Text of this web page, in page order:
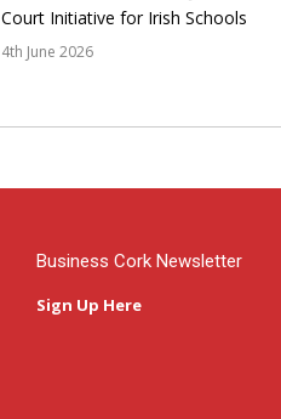
Court Initiative for Irish Schools
4th June 2026
Business Cork Newsletter
Sign Up Here